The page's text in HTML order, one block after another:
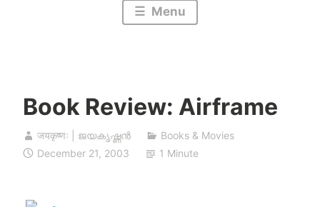
Menu
Book Review: Airframe
जयकृष्णः | ജയകൃഷ്ണൻ
Books & Movies
December 21, 2003
1 Minute